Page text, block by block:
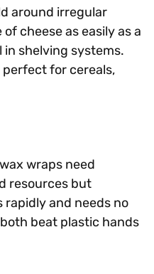
around irregular
cheese as easily as a
in shelving systems.
perfect for cereals,
wraps need
resources but
rapidly and needs no
beat plastic hands